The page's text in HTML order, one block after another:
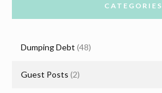
CATEGORIES
Dumping Debt (48)
Guest Posts (2)